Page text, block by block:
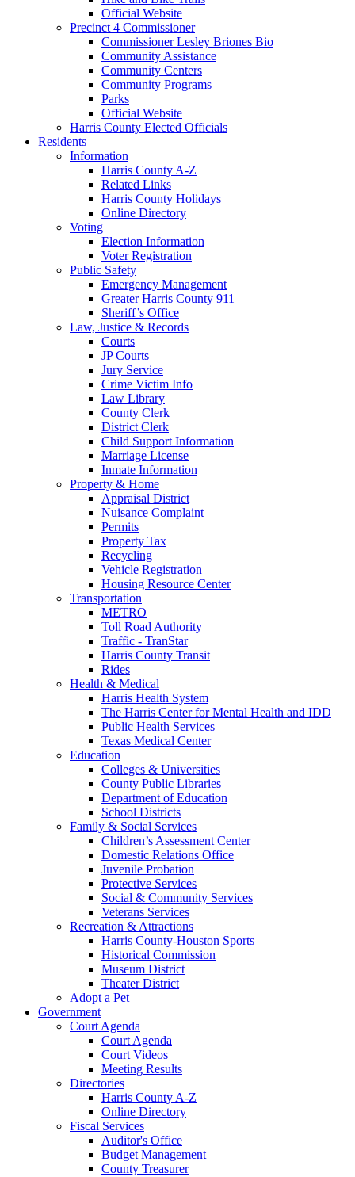
Official Website
Precinct 4 Commissioner
Commissioner Lesley Briones Bio
Community Assistance
Community Centers
Community Programs
Parks
Official Website
Harris County Elected Officials
Residents
Information
Harris County A-Z
Related Links
Harris County Holidays
Online Directory
Voting
Election Information
Voter Registration
Public Safety
Emergency Management
Greater Harris County 911
Sheriff’s Office
Law, Justice & Records
Courts
JP Courts
Jury Service
Crime Victim Info
Law Library
County Clerk
District Clerk
Child Support Information
Marriage License
Inmate Information
Property & Home
Appraisal District
Nuisance Complaint
Permits
Property Tax
Recycling
Vehicle Registration
Housing Resource Center
Transportation
METRO
Toll Road Authority
Traffic - TranStar
Harris County Transit
Rides
Health & Medical
Harris Health System
The Harris Center for Mental Health and IDD
Public Health Services
Texas Medical Center
Education
Colleges & Universities
County Public Libraries
Department of Education
School Districts
Family & Social Services
Children’s Assessment Center
Domestic Relations Office
Juvenile Probation
Protective Services
Social & Community Services
Veterans Services
Recreation & Attractions
Harris County-Houston Sports
Historical Commission
Museum District
Theater District
Adopt a Pet
Government
Court Agenda
Court Agenda
Court Videos
Meeting Results
Directories
Harris County A-Z
Online Directory
Fiscal Services
Auditor's Office
Budget Management
County Treasurer